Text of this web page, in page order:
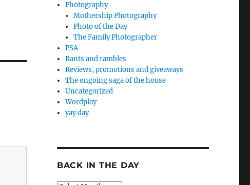
Photography
Mothership Photography
Photo of the Day
The Family Photographer
PSA
Rants and rambles
Reviews, promotions and giveaways
The ongoing saga of the house
Uncategorized
Wordplay
yay day
BACK IN THE DAY